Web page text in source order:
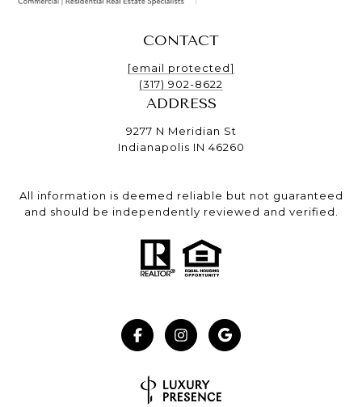
CONTACT
[email protected]
(317) 902-8622
ADDRESS
9277 N Meridian St
Indianapolis IN 46260
All information is deemed reliable but not guaranteed
and should be independently reviewed and verified.